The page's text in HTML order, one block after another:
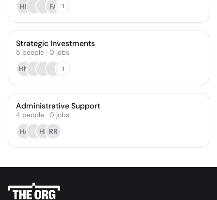
HB
FA 1
Strategic Investments
5 people · 0 jobs
HM
1
Administrative Support
4 people · 0 jobs
HA
HF RR